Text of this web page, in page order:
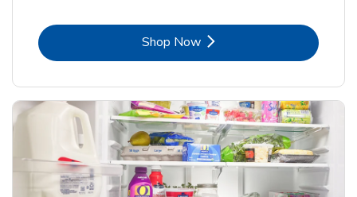
Shop NowLink Opens in New Tab